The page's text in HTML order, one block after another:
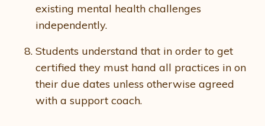
existing mental health challenges
independently.
Students understand that in order to get
certified they must hand all practices in on
their due dates unless otherwise agreed
with a support coach.